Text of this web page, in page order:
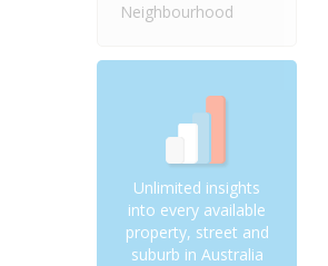
Neighbourhood
Unlimited insights
into every available
property, street and
suburb in Australia